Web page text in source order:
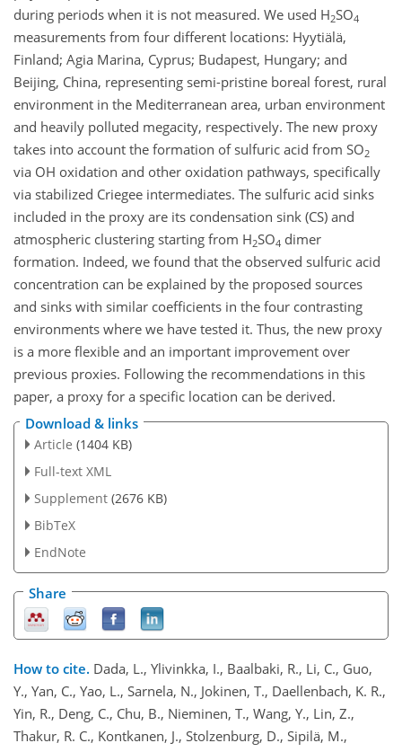
during periods when it is not measured. We used H2SO4
measurements from four different locations: Hyytiälä,
Finland; Agia Marina, Cyprus; Budapest, Hungary; and
Beijing, China, representing semi-pristine boreal forest, rural
environment in the Mediterranean area, urban environment
and heavily polluted megacity, respectively. The new proxy
takes into account the formation of sulfuric acid from SO2
via OH oxidation and other oxidation pathways, specifically
via stabilized Criegee intermediates. The sulfuric acid sinks
included in the proxy are its condensation sink (CS) and
atmospheric clustering starting from H2SO4 dimer
formation. Indeed, we found that the observed sulfuric acid
concentration can be explained by the proposed sources
and sinks with similar coefficients in the four contrasting
environments where we have tested it. Thus, the new proxy
is a more flexible and an important improvement over
previous proxies. Following the recommendations in this
paper, a proxy for a specific location can be derived.
Download & links
Article (1404 KB)
Full-text XML
Supplement (2676 KB)
BibTeX
EndNote
Share
How to cite. Dada, L., Ylivinkka, I., Baalbaki, R., Li, C., Guo,
Y., Yan, C., Yao, L., Sarnela, N., Jokinen, T., Daellenbach, K. R.,
Yin, R., Deng, C., Chu, B., Nieminen, T., Wang, Y., Lin, Z.,
Thakur, R. C., Kontkanen, J., Stolzenburg, D., Sipilä, M.,